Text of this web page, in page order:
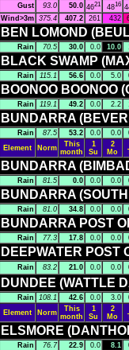
Gust
93.0 50.0 4621 4816
Wind>3m 375.4 407.2 261 432
BEN LOMOND
Rain
70.5 30.0 0.0 10.0
BLACK SWAMP
Rain
115.1 56.6 0.0 5.0
BOONOO BOONOO
Rain
119.1 49.2 0.0 2.2
BUNDARRA
Rain
87.5 53.2 0.0 0.0
Element
Norm
This
month
1
Su
2
Mo
BUNDARRA
Rain
81.5 0.0 0.0 0.0
BUNDARRA
Rain
81.0 34.8 0.0 0.0
BUNDARRA POST
Rain
77.3 17.8 0.0 0.0
DEEPWATER POST
Rain
83.2 21.0 0.0 0.0
DUNDEE (WATTLE
Rain
108.1 42.6 0.0 3.0
Element
Norm
This
month
1
Su
2
Mo
ELSMORE
Rain
76.7 22.9 0.0 8.1